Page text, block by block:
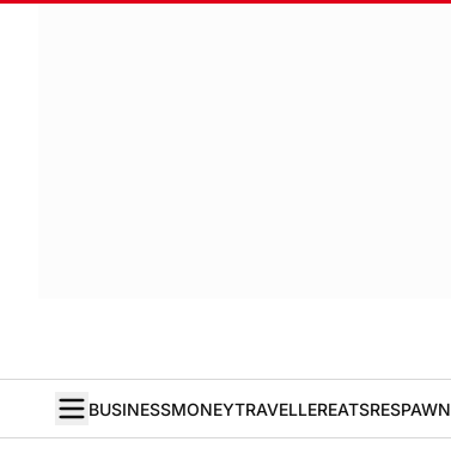
BUSINESSMONEYTRAVELLEREATSRESPAWN